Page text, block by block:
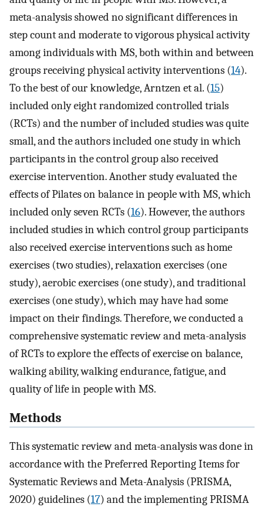
meta-analysis showed no significant differences in
step count and moderate to vigorous physical activity
among individuals with MS, both within and between
groups receiving physical activity interventions (14).
To the best of our knowledge, Arntzen et al. (15)
included only eight randomized controlled trials
(RCTs) and the number of included studies was quite
small, and the authors included one study in which
participants in the control group also received
exercise intervention. Another study evaluated the
effects of Pilates on balance in people with MS, which
included only seven RCTs (16). However, the authors
included studies in which control group participants
also received exercise interventions such as home
exercises (two studies), relaxation exercises (one
study), aerobic exercises (one study), and traditional
exercises (one study), which may have had some
impact on their findings. Therefore, we conducted a
comprehensive systematic review and meta-analysis
of RCTs to explore the effects of exercise on balance,
walking ability, walking endurance, fatigue, and
quality of life in people with MS.
Methods
This systematic review and meta-analysis was done in
accordance with the Preferred Reporting Items for
Systematic Reviews and Meta-Analysis (PRISMA,
2020) guidelines (17) and the implementing PRISMA